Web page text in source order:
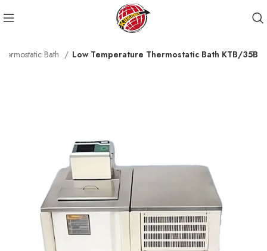
Bath Low Temperature Thermostatic Bath KTB/35B